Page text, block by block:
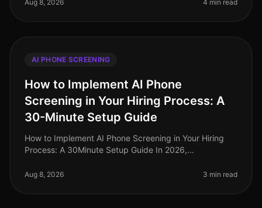
Aug 8, 2026 4 min read
AI PHONE SCREENING
How to Implement AI Phone
Screening in Your Hiring Process: A
30-Minute Setup Guide
How to Implement AI Phone Screening in Your Hiring
Process: A 30Minute Setup Guide In 2026,
witnessing candidate screening time redu
Aug 8, 2026 3 min read